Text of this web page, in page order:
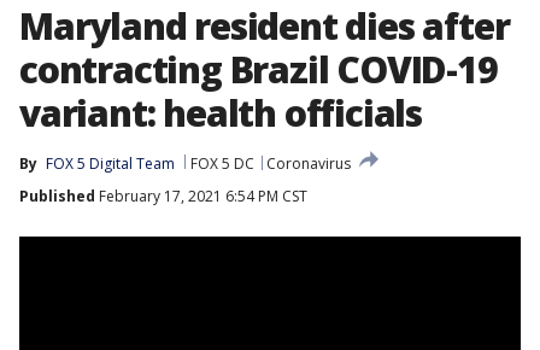
Maryland resident dies after
contracting Brazil COVID-19
variant: health officials
By FOX 5 Digital Team FOX 5 DC
Coronavirus
Published February 17, 2021 6:54 PM CST